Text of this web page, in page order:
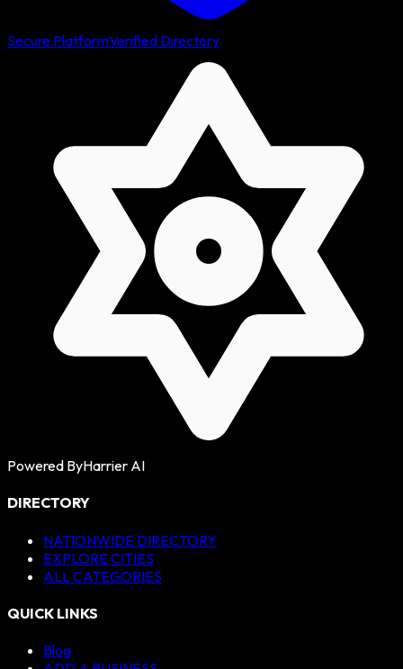
Secure PlatformVerified Directory
Powered ByHarrier AI
DIRECTORY
NATIONWIDE DIRECTORY
EXPLORE CITIES
ALL CATEGORIES
QUICK LINKS
Blog